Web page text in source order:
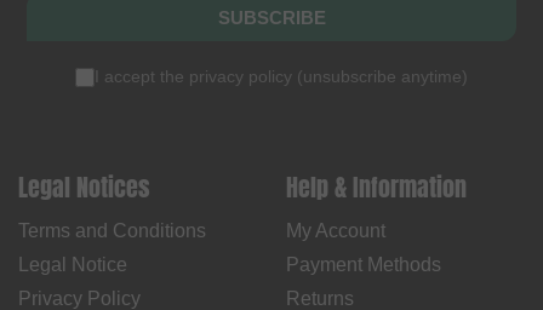
SUBSCRIBE
I accept the privacy policy (unsubscribe anytime)
Legal Notices
Terms and Conditions
Legal Notice
Privacy Policy
Help & Information
My Account
Payment Methods
Returns